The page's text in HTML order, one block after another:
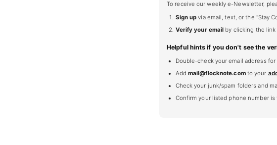
To receive our weekly e-Newsletter,
Sign up via email, text, or the "Stay
Verify your email by clicking the
Helpful hints if you don't see the
Double-check your email address
Add mail@flocknote.comto your
Check your junk/spam folders and
Confirm your listed phone number is